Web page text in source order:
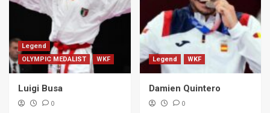
Legend
OLYMPIC MEDALIST
WKF
Luigi Busa
0
Legend WKF
Damien Quintero
0